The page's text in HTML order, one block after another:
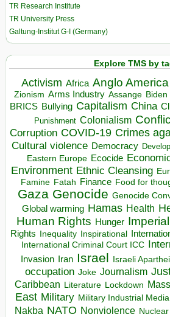
TR Research Institute
TR University Press
Galtung-Institut G-I (Germany)
Explore TMS by
Activism Africa Anglo America
Zionism Arms Industry Assange Biden
BRICS Bullying Capitalism China
Punishment Colonialism
Corruption COVID-19 Crimes
Cultural violence Democracy
Eastern Europe Ecocide
Environment Ethnic Cleansing
Famine Fatah Finance Food for
Gaza Genocide Genocide
Global warming Hamas Health
Human Rights Hunger
Rights Inequality Inspirational
International Criminal Court ICC
Invasion Iran Israel Israeli
occupation Joke Journalism
Caribbean Literature Lockdown
East Military Military Industrial
Nakba NATO Nonviolence